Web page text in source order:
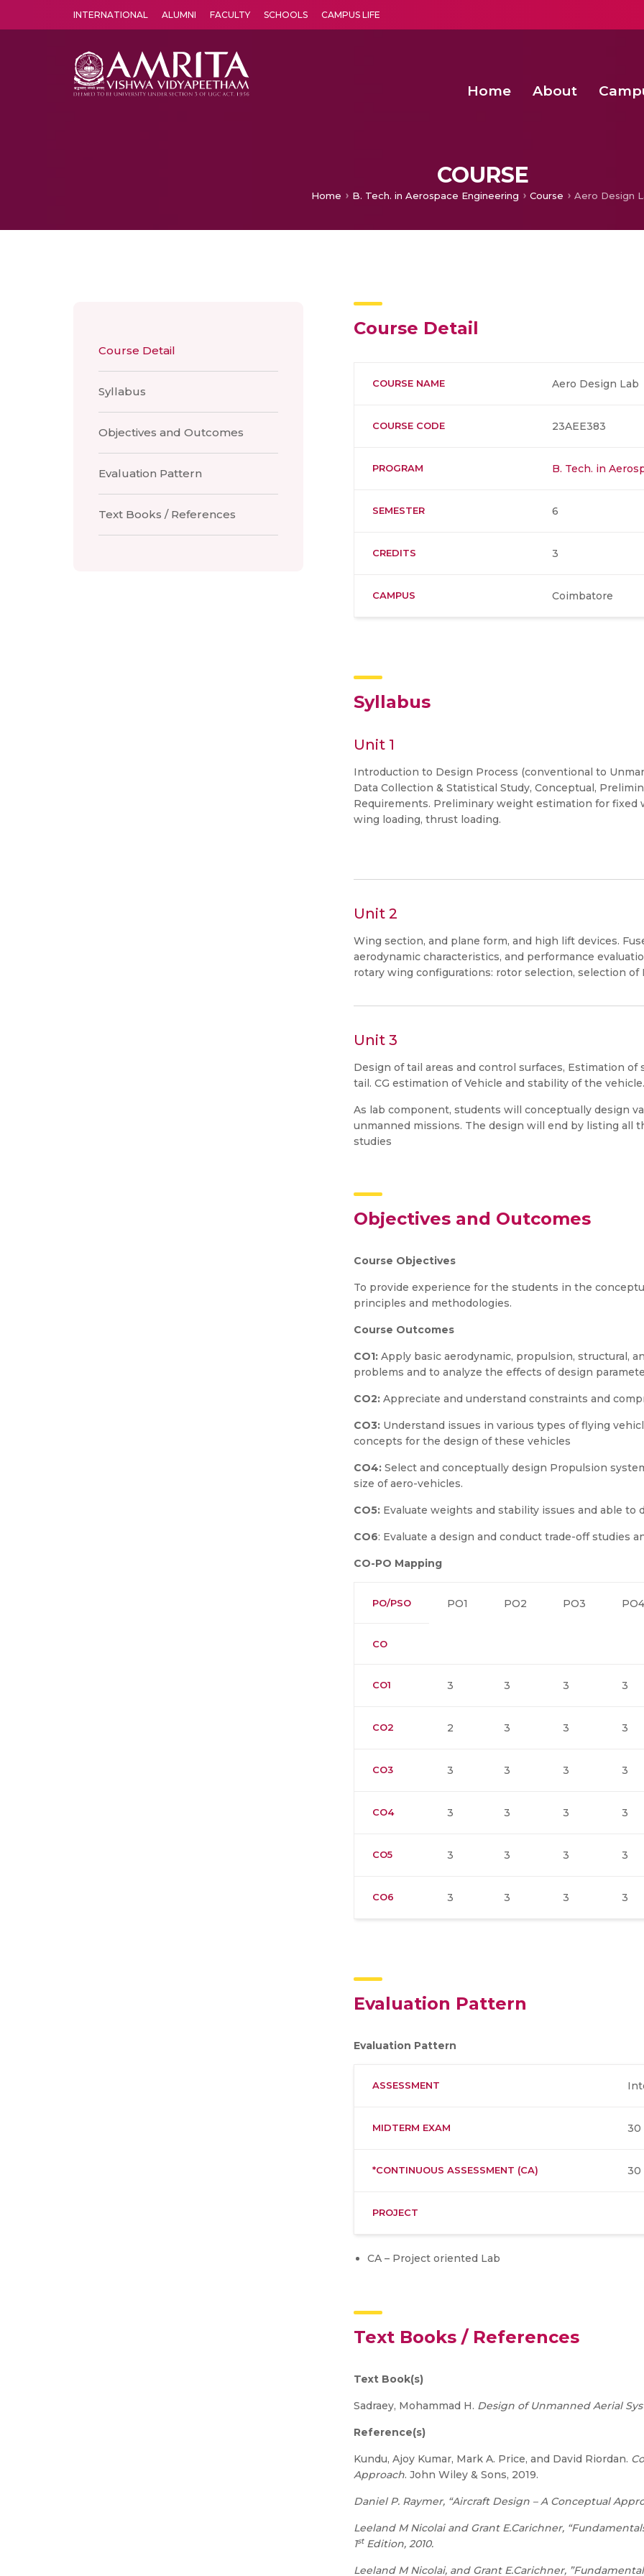
INTERNATIONAL ALUMNI FACULTY SCHOOLS CAMPUS LIFE
Home About
COURSE
Home B. Tech. in Aerospace Engineering Course Aero Design
Course Detail
Syllabus
Objectives and Outcomes
Evaluation Pattern
Text Books / References
Course Detail
COURSE NAME Aero Design Lab
COURSE CODE 23AEE383
PROGRAM B. Tech. in
SEMESTER 6
CREDITS 3
CAMPUS Coimbatore
Syllabus
Unit 1
Introduction to Design Process (conventional to
Data Collection & Statistical Study, Conceptual,
Requirements. Preliminary weight estimation for fixed
wing loading, thrust loading.
Unit 2
Wing section, and plane form, and high lift devices.
aerodynamic characteristics, and performance
rotary wing configurations: rotor selection, selection
Unit 3
Design of tail areas and control surfaces, Estimation
tail. CG estimation of Vehicle and stability of the
As lab component, students will conceptually design
unmanned missions. The design will end by listing all
studies
Objectives and Outcomes
Course Objectives
To provide experience for the students in the
principles and methodologies.
Course Outcomes
CO1: Apply basic aerodynamic, propulsion, structural,
problems and to analyze the effects of design
CO2: Appreciate and understand constraints and
CO3: Understand issues in various types of flying
concepts for the design of these vehicles
CO4: Select and conceptually design Propulsion
size of aero-vehicles.
CO5: Evaluate weights and stability issues and able to
CO6: Evaluate a design and conduct trade-off studies
CO-PO Mapping
PO/PSO PO1 PO2 PO3 PO4
CO
CO1 3 3 3 3
CO2 2 3 3 3
CO3 3 3 3 3
CO4 3 3 3 3
CO5 3 3 3 3
CO6 3 3 3 3
Evaluation Pattern
Evaluation Pattern
ASSESSMENT
MIDTERM EXAM 30
*CONTINUOUS ASSESSMENT (CA) 30
PROJECT
CA – Project oriented Lab
Text Books / References
Text Book(s)
Sadraey, Mohammad H. Design of Unmanned Aerial
Reference(s)
Kundu, Ajoy Kumar, Mark A. Price, and David Riordan.
Approach. John Wiley & Sons, 2019.
Daniel P. Raymer, “Aircraft Design – A Conceptual
Leeland M Nicolai and Grant E.Carichner,
1stEdition, 2010.
Leeland M Nicolai, and Grant E.Carichner,